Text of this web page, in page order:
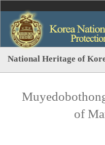
National Heritage of
of